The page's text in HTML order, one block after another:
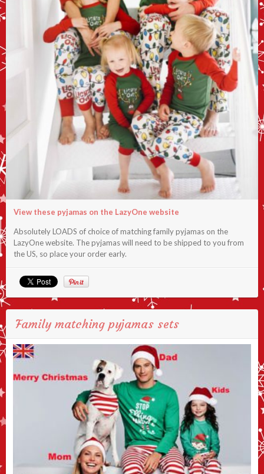
View these pyjamas on the LazyOne website
Absolutely LOADS of choice of matching family pyjamas on the
LazyOne website. The pyjamas will need to be shipped to you from
the US, so place your order early.
Family matching pyjamas sets